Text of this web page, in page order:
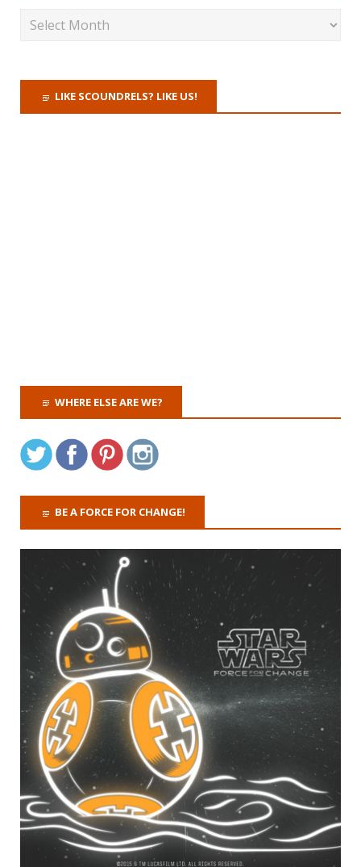
LIKE SCOUNDRELS? LIKE US!
WHERE ELSE ARE WE?
BE A FORCE FOR CHANGE!